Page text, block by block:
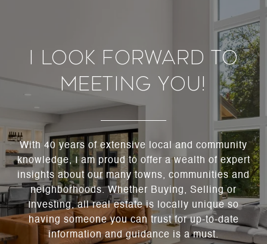
I Look Forward To
Meeting You!
With 40 years of extensive local and community
knowledge, I am proud to offer a wealth of expert
insights about our many towns, communities and
neighborhoods. Whether Buying, Selling or
Investing, all real estate is locally unique so
having someone you can trust for up-to-date
information and guidance is a must.